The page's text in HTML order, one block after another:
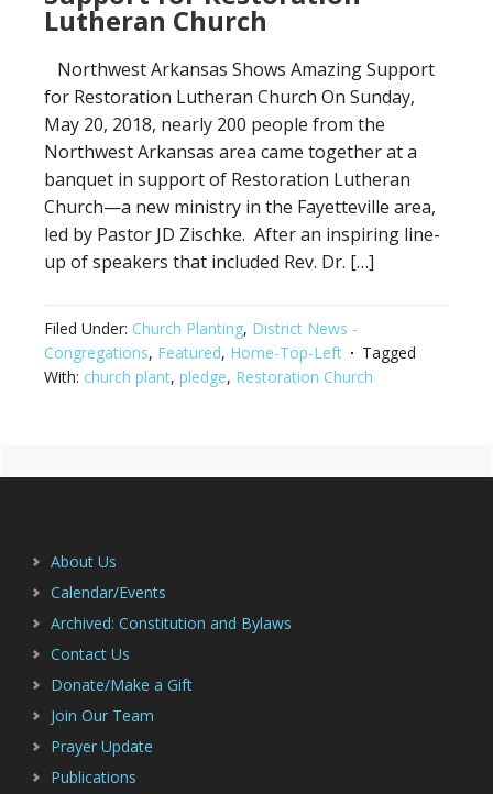
Lutheran Church
Northwest Arkansas Shows Amazing Support
for Restoration Lutheran Church On Sunday,
May 20, 2018, nearly 200 people from the
Northwest Arkansas area came together at a
banquet in support of Restoration Lutheran
Church—a new ministry in the Fayetteville area,
led by Pastor JD Zischke. After an inspiring line-
up of speakers that included Rev. Dr. […]
Filed Under: Church Planting, District News -
Congregations, Featured, Home-Top-Left
Tagged
With: church plant, pledge, Restoration Church
Primary
About Us
Calendar/Events
Archived: Constitution and Bylaws
Contact Us
Donate/Make a Gift
Join Our Team
Prayer Update
Publications